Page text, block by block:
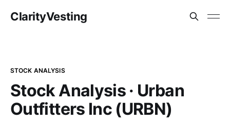
ClarityVesting
STOCK ANALYSIS
Stock Analysis · Urban
Outfitters Inc (URBN)